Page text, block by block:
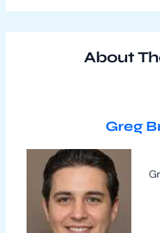
About
Greg